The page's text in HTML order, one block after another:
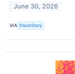
June 30, 2026
VIA StockStory